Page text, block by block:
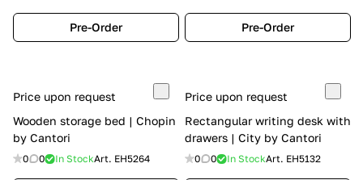
Pre-Order Pre-Order
Price upon request
Wooden storage bed | Chopin
by Cantori
0 0 In StockArt. EH5264
Price upon request
Rectangular writing desk with
drawers | City by Cantori
0 0 In StockArt. EH5132